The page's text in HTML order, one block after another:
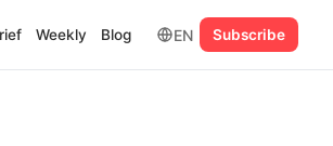
Weekly Blog EN Subscribe